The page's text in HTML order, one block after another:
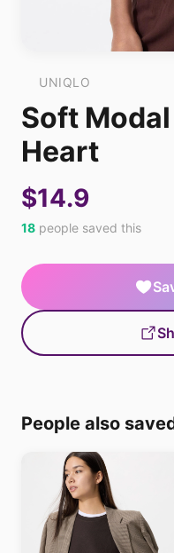
UNIQLO
Soft Modal
Heart
$14.9
18 people saved this
People also